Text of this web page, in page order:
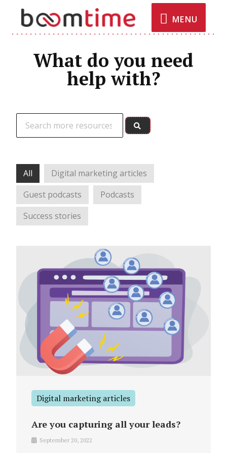
MENU
What do you need
help with?
All
Digital marketing articles
Guest podcasts
Podcasts
Success stories
Digital marketing articles
Are you capturing all your leads?
September 20, 2022